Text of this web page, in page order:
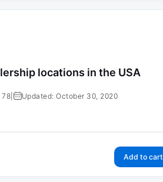
locations in the USA
78 Updated: October 30, 2020
Add to cart